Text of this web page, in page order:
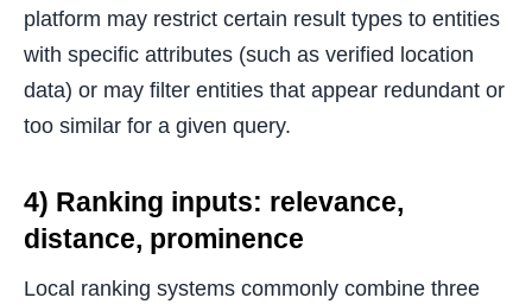
platform may restrict certain result types to entities
with specific attributes (such as verified location
data) or may filter entities that appear redundant or
too similar for a given query.
4) Ranking inputs: relevance,
distance, prominence
Local ranking systems commonly combine three